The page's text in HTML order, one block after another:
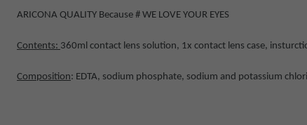
ARICONA QUALITY Because # WE LOVE YOUR EYES
Contents: 360ml contact lens solution, 1x contact lens case,
Composition: EDTA, sodium phosphate, sodium and potassium